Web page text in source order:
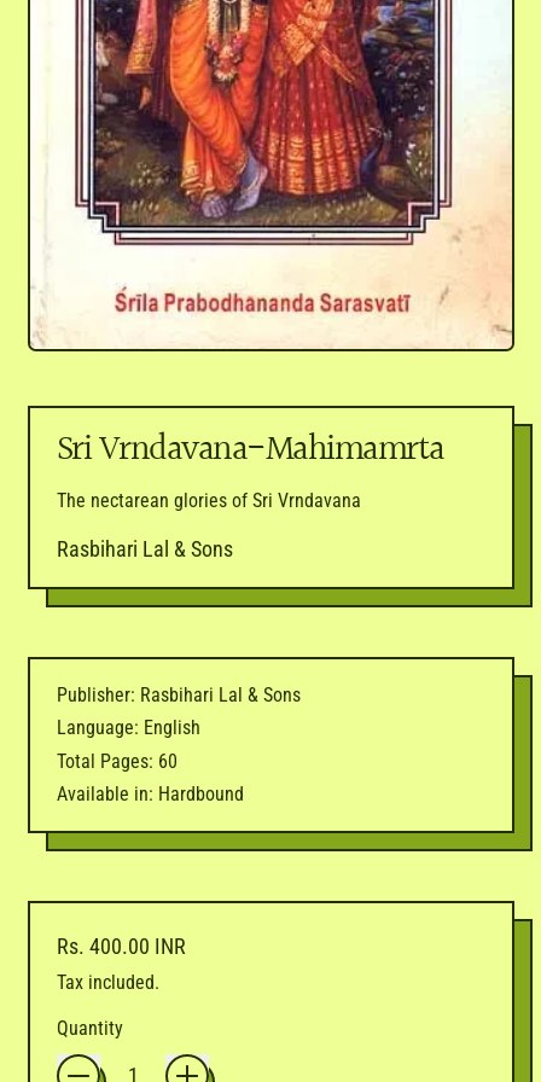
Sri Vrndavana-Mahimamrta
The nectarean glories of Sri Vrndavana
Rasbihari Lal & Sons
Publisher: Rasbihari Lal & Sons
Language: English
Total Pages: 60
Available in: Hardbound
Regular price
Rs. 400.00 INR
Tax included.
Quantity